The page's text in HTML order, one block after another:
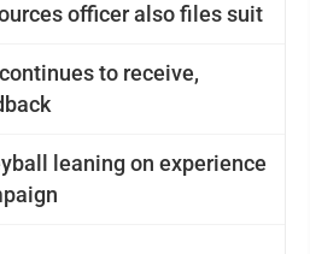
officer also files suit
to receive,
leaning on experience